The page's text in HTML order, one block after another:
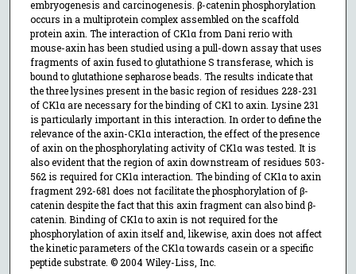
embryogenesis and carcinogenesis. β-catenin phosphorylation
occurs in a multiprotein complex assembled on the scaffold
protein axin. The interaction of CK1α from Dani rerio with
mouse-axin has been studied using a pull-down assay that uses
fragments of axin fused to glutathione S transferase, which is
bound to glutathione sepharose beads. The results indicate that
the three lysines present in the basic region of residues 228-231
of CK1α are necessary for the binding of CK1 to axin. Lysine 231
is particularly important in this interaction. In order to define the
relevance of the axin-CK1α interaction, the effect of the presence
of axin on the phosphorylating activity of CK1α was tested. It is
also evident that the region of axin downstream of residues 503-
562 is required for CK1α interaction. The binding of CK1α to axin
fragment 292-681 does not facilitate the phosphorylation of β-
catenin despite the fact that this axin fragment can also bind β-
catenin. Binding of CK1α to axin is not required for the
phosphorylation of axin itself and, likewise, axin does not affect
the kinetic parameters of the CK1α towards casein or a specific
peptide substrate. © 2004 Wiley-Liss, Inc.